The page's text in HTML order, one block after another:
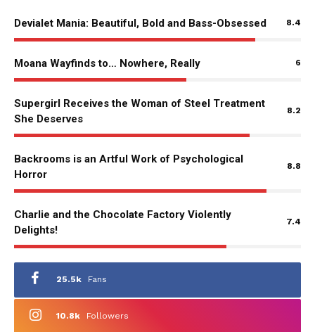
Devialet Mania: Beautiful, Bold and Bass-Obsessed 8.4
Moana Wayfinds to… Nowhere, Really 6
Supergirl Receives the Woman of Steel Treatment
She Deserves
8.2
Backrooms is an Artful Work of Psychological
Horror
8.8
Charlie and the Chocolate Factory Violently
Delights!
7.4
25.5k Fans
10.8k Followers